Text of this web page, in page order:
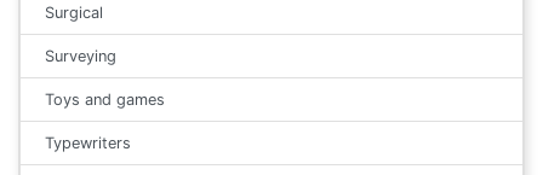
Surgical
Surveying
Toys and games
Typewriters